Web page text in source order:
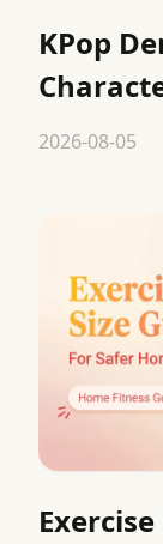
KPop
2026-08-05